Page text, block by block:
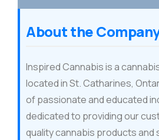
About the
Inspired Cannabis is a
located in St. Catharines,
of passionate and educated
dedicated to providing our
quality cannabis products and